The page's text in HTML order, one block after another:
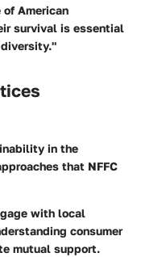
American
survival is essential
in the
that NFFC
with local
consumer
mutual support.